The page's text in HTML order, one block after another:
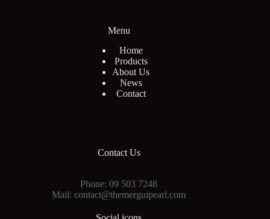
Menu
Home
Products
About Us
News
Contact
Contact Us
Phone: 09 503 7248
Mail: contact@themerguipearl.com